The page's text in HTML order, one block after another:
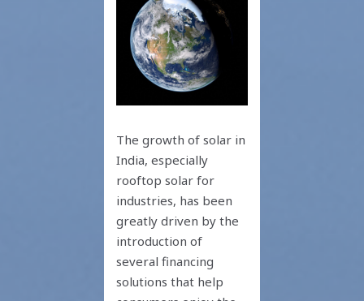
The growth of solar in
India, especially
rooftop solar for
industries, has been
greatly driven by the
introduction of
several financing
solutions that help